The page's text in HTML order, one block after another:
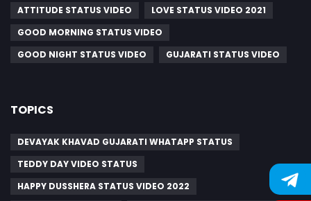
ATTITUDE STATUS VIDEO
LOVE STATUS VIDEO 2021
GOOD MORNING STATUS VIDEO
GOOD NIGHT STATUS VIDEO
GUJARATI STATUS VIDEO
TOPICS
DEVAYAK KHAVAD GUJARATI WHATAPP STATUS
TEDDY DAY VIDEO STATUS
HAPPY DUSSHERA STATUS VIDEO 2022